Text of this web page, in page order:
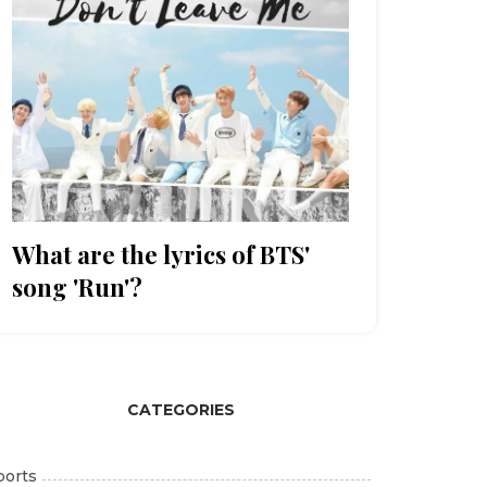
What are the lyrics of BTS'
song 'Run'?
CATEGORIES